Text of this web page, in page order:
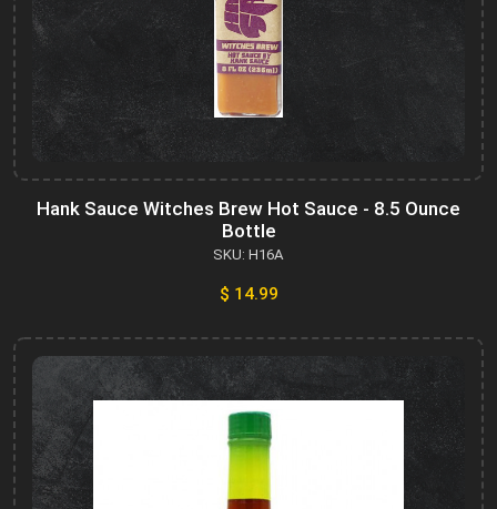
Hank Sauce Witches Brew Hot Sauce - 8.5 Ounce
Bottle
SKU: H16A
$ 14.99